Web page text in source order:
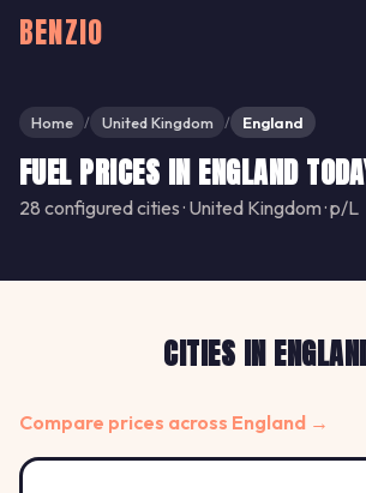
BENZIO
Home / United Kingdom / England
FUEL PRICES IN ENGLAND
28 configured cities · United Kingdom · p/L
CITIES IN
Compare prices across England →